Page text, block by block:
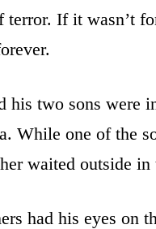
If it wasn’t
his two sons were
While one of the
waited outside
had his eyes on